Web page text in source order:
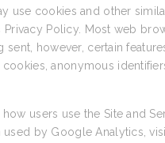
use cookies and other
Policy. Most web
however, certain
anonymous
users use the Site and
by Google Analytics,